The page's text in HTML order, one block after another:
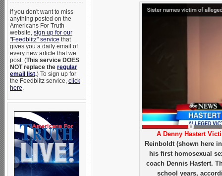
If you don't want to miss
anything posted on the
Americans For Truth
website, sign up for our
"Feedblitz" service that
gives you a daily email of
every new article that we
post. (This service DOES
NOT replace the regular
email list.) To sign up for
the Feedblitz service, click
here.
A Denny Hastert
Reinboldt (shown here
his first homosexual
coach Dennis Hastert.
school years,